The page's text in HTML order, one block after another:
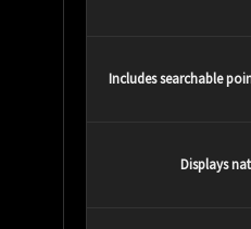
Includes searchable
Displays